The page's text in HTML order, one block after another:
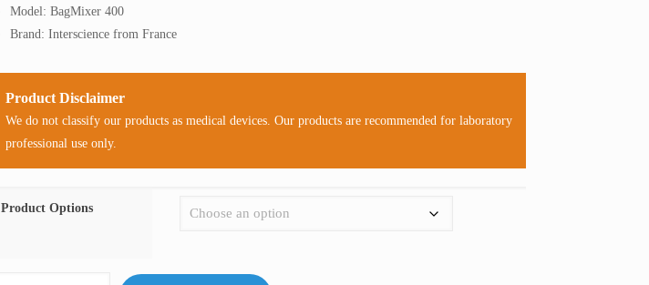
Model: BagMixer 400
Brand: Interscience from France
Product Disclaimer
We do not classify our products as medical devices. Our products are recommended for laboratory
professional use only.
Product Options